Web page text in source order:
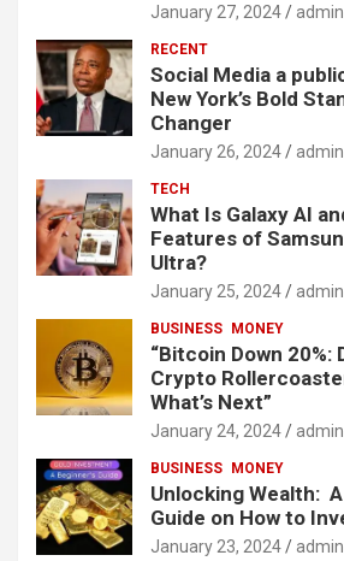
January 27, 2024 admin
RECENT
Social Media a
New York’s Bold
Changer
January 26, 2024 admin
TECH
What Is Galaxy AI
Features of
Ultra?
January 25, 2024 admin
BUSINESS MONEY
“Bitcoin Down 20%:
Crypto
What’s Next”
January 24, 2024 admin
BUSINESS MONEY
Unlocking Wealth:
Guide on How to
January 23, 2024 admin